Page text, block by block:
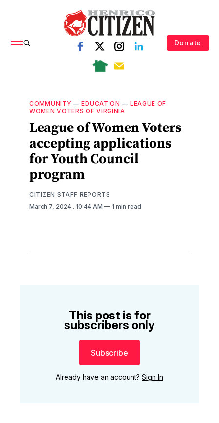
Donate
COMMUNITY —EDUCATION — LEAGUE OF
WOMEN VOTERS OF VIRGINIA
League of Women Voters
accepting applications
for Youth Council
program
CITIZEN STAFF REPORTS
March 7, 2024 . 10:44 AM 1 min read
This post is for
subscribers only
Subscribe
Already have an account? Sign In